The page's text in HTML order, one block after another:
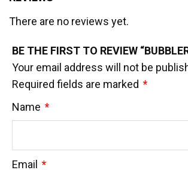
There are no reviews yet.
BE THE FIRST TO REVIEW
Your email address will not be
Required fields are marked *
Name *
Email *